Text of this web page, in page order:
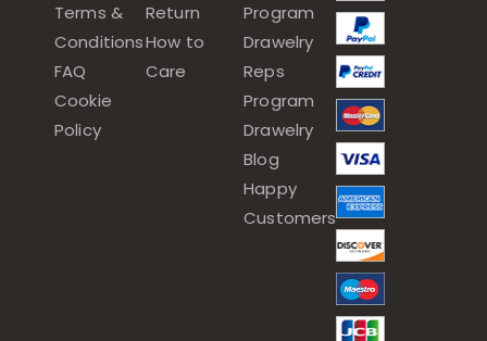
Terms &
Conditions
FAQ
Cookie
Policy
Return
How to
Care
Program
Drawelry
Reps
Program
Drawelry
Blog
Happy
Customers